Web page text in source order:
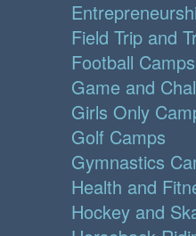
Field Trip and
Football Camps
Game and
Girls Only
Golf Camps
Gymnastics
Health and
Hockey and